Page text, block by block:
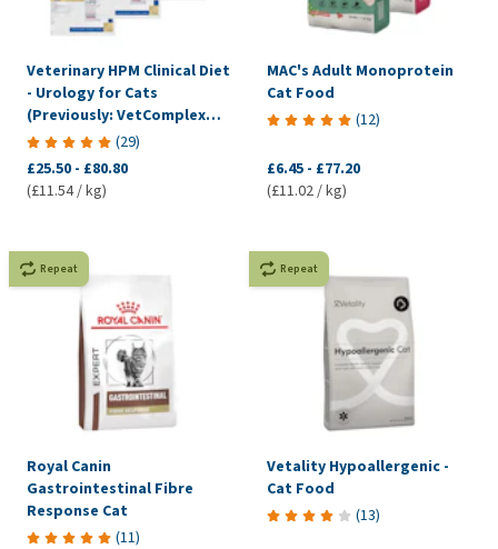
Veterinary HPM Clinical Diet
- Urology for Cats
(Previously: VetComplex
Urology)
(29)
£25.50 - £80.80
(£11.54 / kg)
MAC's Adult Monoprotein
Cat Food
(12)
£6.45 - £77.20
(£11.02 / kg)
Repeat
Royal Canin
Gastrointestinal Fibre
Response Cat
(11)
Repeat
Vetality Hypoallergenic -
Cat Food
(13)